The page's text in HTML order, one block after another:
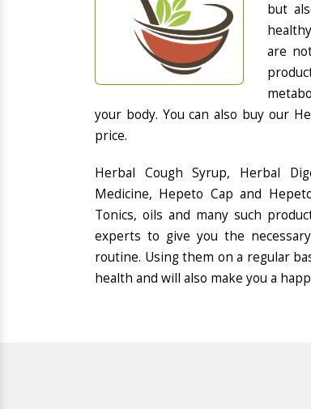
but
are
your body. You can also buy our
price.
Herbal Cough Syrup, Herbal
Medicine, Hepeto Cap and
Tonics, oils and many such
experts to give you the
routine. Using them on a regular
health and will also make you a